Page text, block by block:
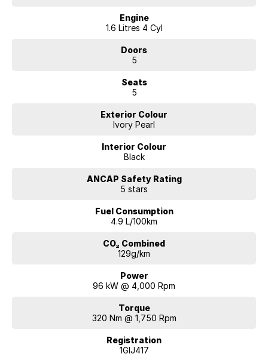
Engine
1.6 Litres 4 Cyl
Doors
5
Seats
5
Exterior Colour
Ivory Pearl
Interior Colour
Black
ANCAP Safety Rating
5 stars
Fuel Consumption
4.9 L/100km
CO₂ Combined
129g/km
Power
96 kW @ 4,000 Rpm
Torque
320 Nm @ 1,750 Rpm
Registration
1GIJ417